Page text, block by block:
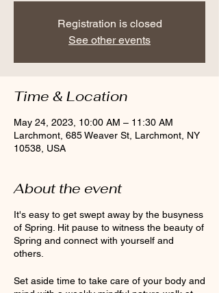
Registration is closed
See other events
Time & Location
May 24, 2023, 10:00 AM – 11:30 AM
Larchmont, 685 Weaver St, Larchmont, NY
10538, USA
About the event
It's easy to get swept away by the busyness
of Spring. Hit pause to witness the beauty of
Spring and connect with yourself and
others.
Set aside time to take care of your body and